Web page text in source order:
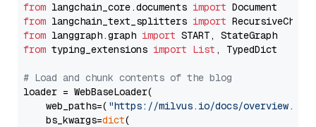
from langchain_core.documents import
from langchain_text_splitters import
from langgraph.graph import
from typing_extensions import List , TypedDict
# Load and chunk contents of the blog
loader = WebBaseLoader(
    web_paths=(
"https://milvus.io/docs/overview.md"
    bs_kwargs=
dict(